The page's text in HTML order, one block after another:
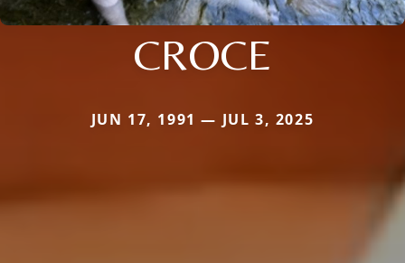
CROCE
JUN 17, 1991 — JUL 3, 2025